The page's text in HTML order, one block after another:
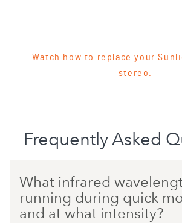
Watch how to replace your
stereo.
Frequently Asked
What infrared
running during quick
and at what intensity?